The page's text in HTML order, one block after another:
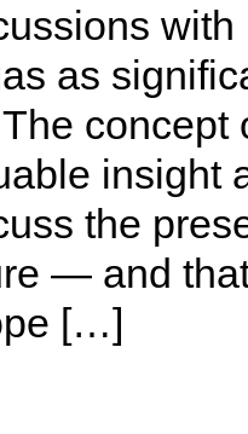
as
concept
insight
the
— and
[…]